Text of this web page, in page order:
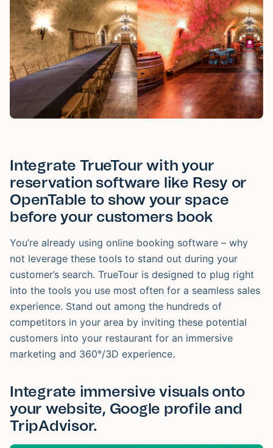
Integrate TrueTour with your
reservation software like Resy or
OpenTable to show your space
before your customers book
You’re already using online booking software – why
not leverage these tools to stand out during your
customer’s search. TrueTour is designed to plug right
into the tools you use most often for a seamless sales
experience. Stand out among the hundreds of
competitors in your area by inviting these potential
customers into your restaurant for an immersive
marketing and 360°/3D experience.
Integrate immersive visuals onto
your website, Google profile and
TripAdvisor.